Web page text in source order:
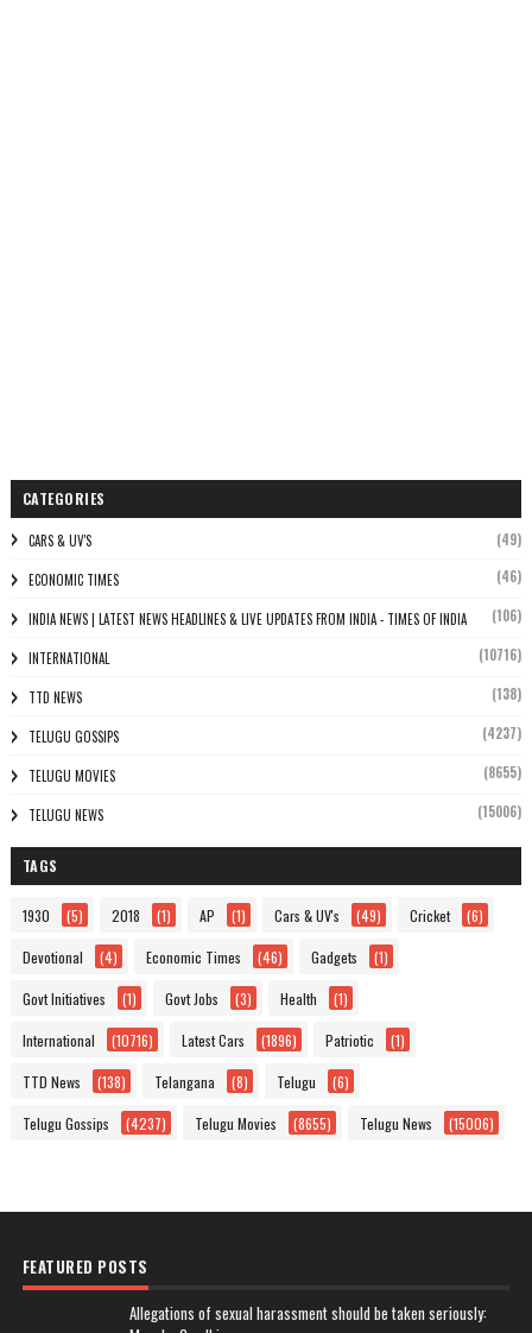
CATEGORIES
CARS & UV'S (49)
ECONOMIC TIMES (46)
INDIA NEWS | LATEST NEWS HEADLINES & LIVE UPDATES FROM INDIA - TIMES OF INDIA (106)
INTERNATIONAL (10716)
TTD NEWS (138)
TELUGU GOSSIPS (4237)
TELUGU MOVIES (8655)
TELUGU NEWS (15006)
TAGS
1930 (5) 2018 (1) AP (1) Cars & UV's (49) Cricket (6)
Devotional (4) Economic Times (46) Gadgets (1)
Govt Initiatives (1) Govt Jobs (3) Health (1)
International (10716) Latest Cars (1896) Patriotic (1)
TTD News (138) Telangana (8) Telugu (6)
Telugu Gossips (4237) Telugu Movies (8655) Telugu News (15006)
FEATURED POSTS
Allegations of sexual harassment should be taken seriously: